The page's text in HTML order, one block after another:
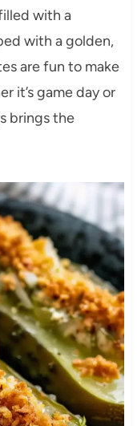
with a
with a golden,
are fun to make
it’s game day or
brings the